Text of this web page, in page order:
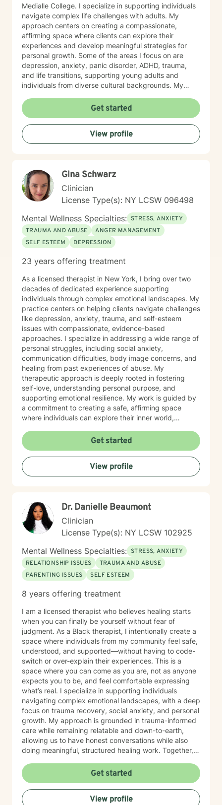
Medialle College. I specialize in supporting individuals
navigate complex life challenges with adults. My
approach centers on creating a compassionate,
affirming space where clients can explore their
experiences and develop meaningful strategies for
personal growth. Some of the areas I focus on are
depression, anxiety, panic disorder, ADHD, trauma,
and life transitions, supporting young adults and
individuals from diverse cultural backgrounds. My
a client's self-love, improving communication, and
working through strong emotions like guilt, shame, and
isolation using modalities like cognitive behavioral
therapy, rogerian therapy, dialectical behavioral
therapy, feminist theory, poly vagal theory, somatic
person's unique journey, offering personalized support
that honors one's experiences and personal strengths.
Whether you're struggling with workplace stress,
relationship dynamics, or personal growth, I'm
dedicated to walking alongside you with empathy and
professional guidance.
Get started
View profile
Gina Schwarz
Clinician
License Type(s): NY LCSW 096498
Mental Wellness Specialties: STRESS, ANXIETY
TRAUMA AND ABUSE
ANGER MANAGEMENT
SELF ESTEEM
DEPRESSION
23 years offering treatment
As a licensed therapist in New York, I bring over two
decades of dedicated experience supporting
individuals through complex emotional landscapes. My
practice centers on helping clients navigate challenges
like depression, anxiety, trauma, and self-esteem
issues with compassionate, evidence-based
approaches. I specialize in addressing a wide range of
personal struggles, including social anxiety,
communication difficulties, body image concerns, and
healing from past experiences of abuse. My
therapeutic approach is deeply rooted in fostering
self-love, understanding personal purpose, and
supporting emotional resilience. My work is guided by
a commitment to creating a safe, affirming space
where individuals can explore their inner world,
patterns of thinking and relating. I believe in
empowering clients to reconnect with their inherent
strengths and move towards meaningful personal
growth. Through collaborative and personalized
therapy, I aim to support you in developing greater
Get started
View profile
Dr. Danielle Beaumont
Clinician
License Type(s): NY LCSW 102925
Mental Wellness Specialties: STRESS, ANXIETY
RELATIONSHIP ISSUES
TRAUMA AND ABUSE
PARENTING ISSUES
SELF ESTEEM
8 years offering treatment
I am a licensed therapist who believes healing starts
when you can finally be yourself without fear of
judgment. As a Black therapist, I intentionally create a
space where individuals from my community feel safe,
understood, and supported—without having to code-
switch or over-explain their experiences. This is a
space where you can come as you are, not as anyone
expects you to be, and feel comfortable expressing
what’s real. I specialize in supporting individuals
navigating complex emotional landscapes, with a deep
focus on trauma recovery, social anxiety, and personal
growth. My approach is grounded in trauma-informed
care while remaining relatable and down-to-earth,
allowing us to have honest conversations while also
doing meaningful, structured healing work. Together,
helping you reconnect with your purpose. I work
collaboratively with clients to develop resilience and
practical strategies for emotional well-being, always
honoring the unique experiences that shape who you
Get started
View profile